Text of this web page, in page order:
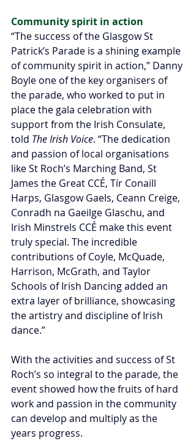
Community spirit in action
“The success of the Glasgow St
Patrick’s Parade is a shining example
of community spirit in action,” Danny
Boyle one of the key organisers of
the parade, who worked to put in
place the gala celebration with
support from the Irish Consulate,
told The Irish Voice. “The dedication
and passion of local organisations
like St Roch’s Marching Band, St
James the Great CCÉ, Tír Conaill
Harps, Glasgow Gaels, Ceann Creige,
Conradh na Gaeilge Glaschu, and
Irish Minstrels CCÉ make this event
truly special. The incredible
contributions of Coyle, McQuade,
Harrison, McGrath, and Taylor
Schools of Irish Dancing added an
extra layer of brilliance, showcasing
the artistry and discipline of Irish
dance.”
With the activities and success of St
Roch’s so integral to the parade, the
event showed how the fruits of hard
work and passion in the community
can develop and multiply as the
years progress.